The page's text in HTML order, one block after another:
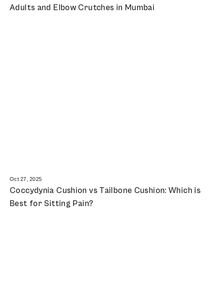
Adults and Elbow Crutches in Mumbai
Oct 27, 2025
Coccydynia Cushion vs Tailbone Cushion: Which is
Best for Sitting Pain?